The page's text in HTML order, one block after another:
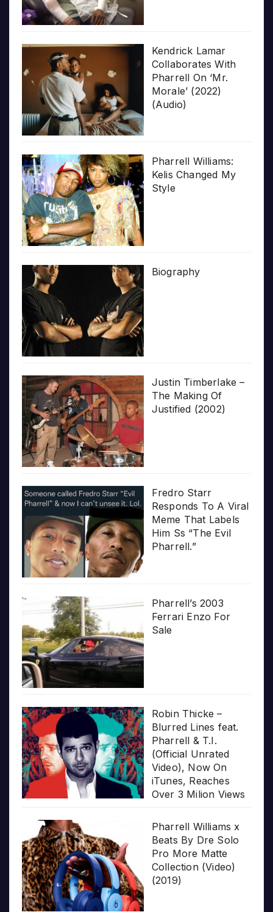
Kendrick Lamar
Collaborates With
Pharrell On ‘Mr.
Morale’ (2022)
(Audio)
Pharrell Williams:
Kelis Changed My
Style
Biography
Justin Timberlake –
The Making Of
Justified (2002)
Fredro Starr
Responds To A Viral
Meme That Labels
Him Ss “The Evil
Pharrell.”
Pharrell’s 2003
Ferrari Enzo For
Sale
Robin Thicke –
Blurred Lines feat.
Pharrell & T.I.
(Official Unrated
Video), Now On
iTunes, Reaches
Over 3 Milion Views
Pharrell Williams x
Beats By Dre Solo
Pro More Matte
Collection (Video)
(2019)